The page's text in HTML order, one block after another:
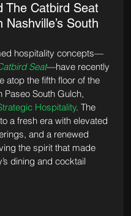
The Catbird Seat
South
hospitality concepts—
Seat—have recently
atop the fifth floor of the
Paseo South Gulch,
Hospitality. The
a fresh era with elevated
and a renewed
the spirit that made
dining and cocktail